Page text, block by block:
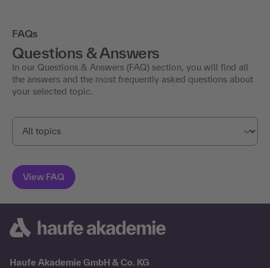
FAQs
Questions & Answers
In our Questions & Answers (FAQ) section, you will find all
the answers and the most frequently asked questions about
your selected topic.
Haufe Akademie GmbH & Co. KG